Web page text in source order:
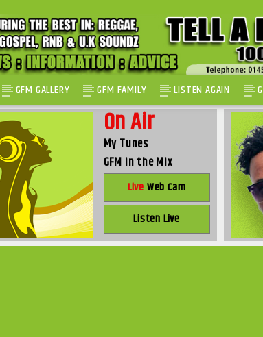
GFM GALLERY GFM FAMILY LISTEN AGAIN
On Air
My Tunes
GFM in the Mix
Live Web Cam
Listen Live